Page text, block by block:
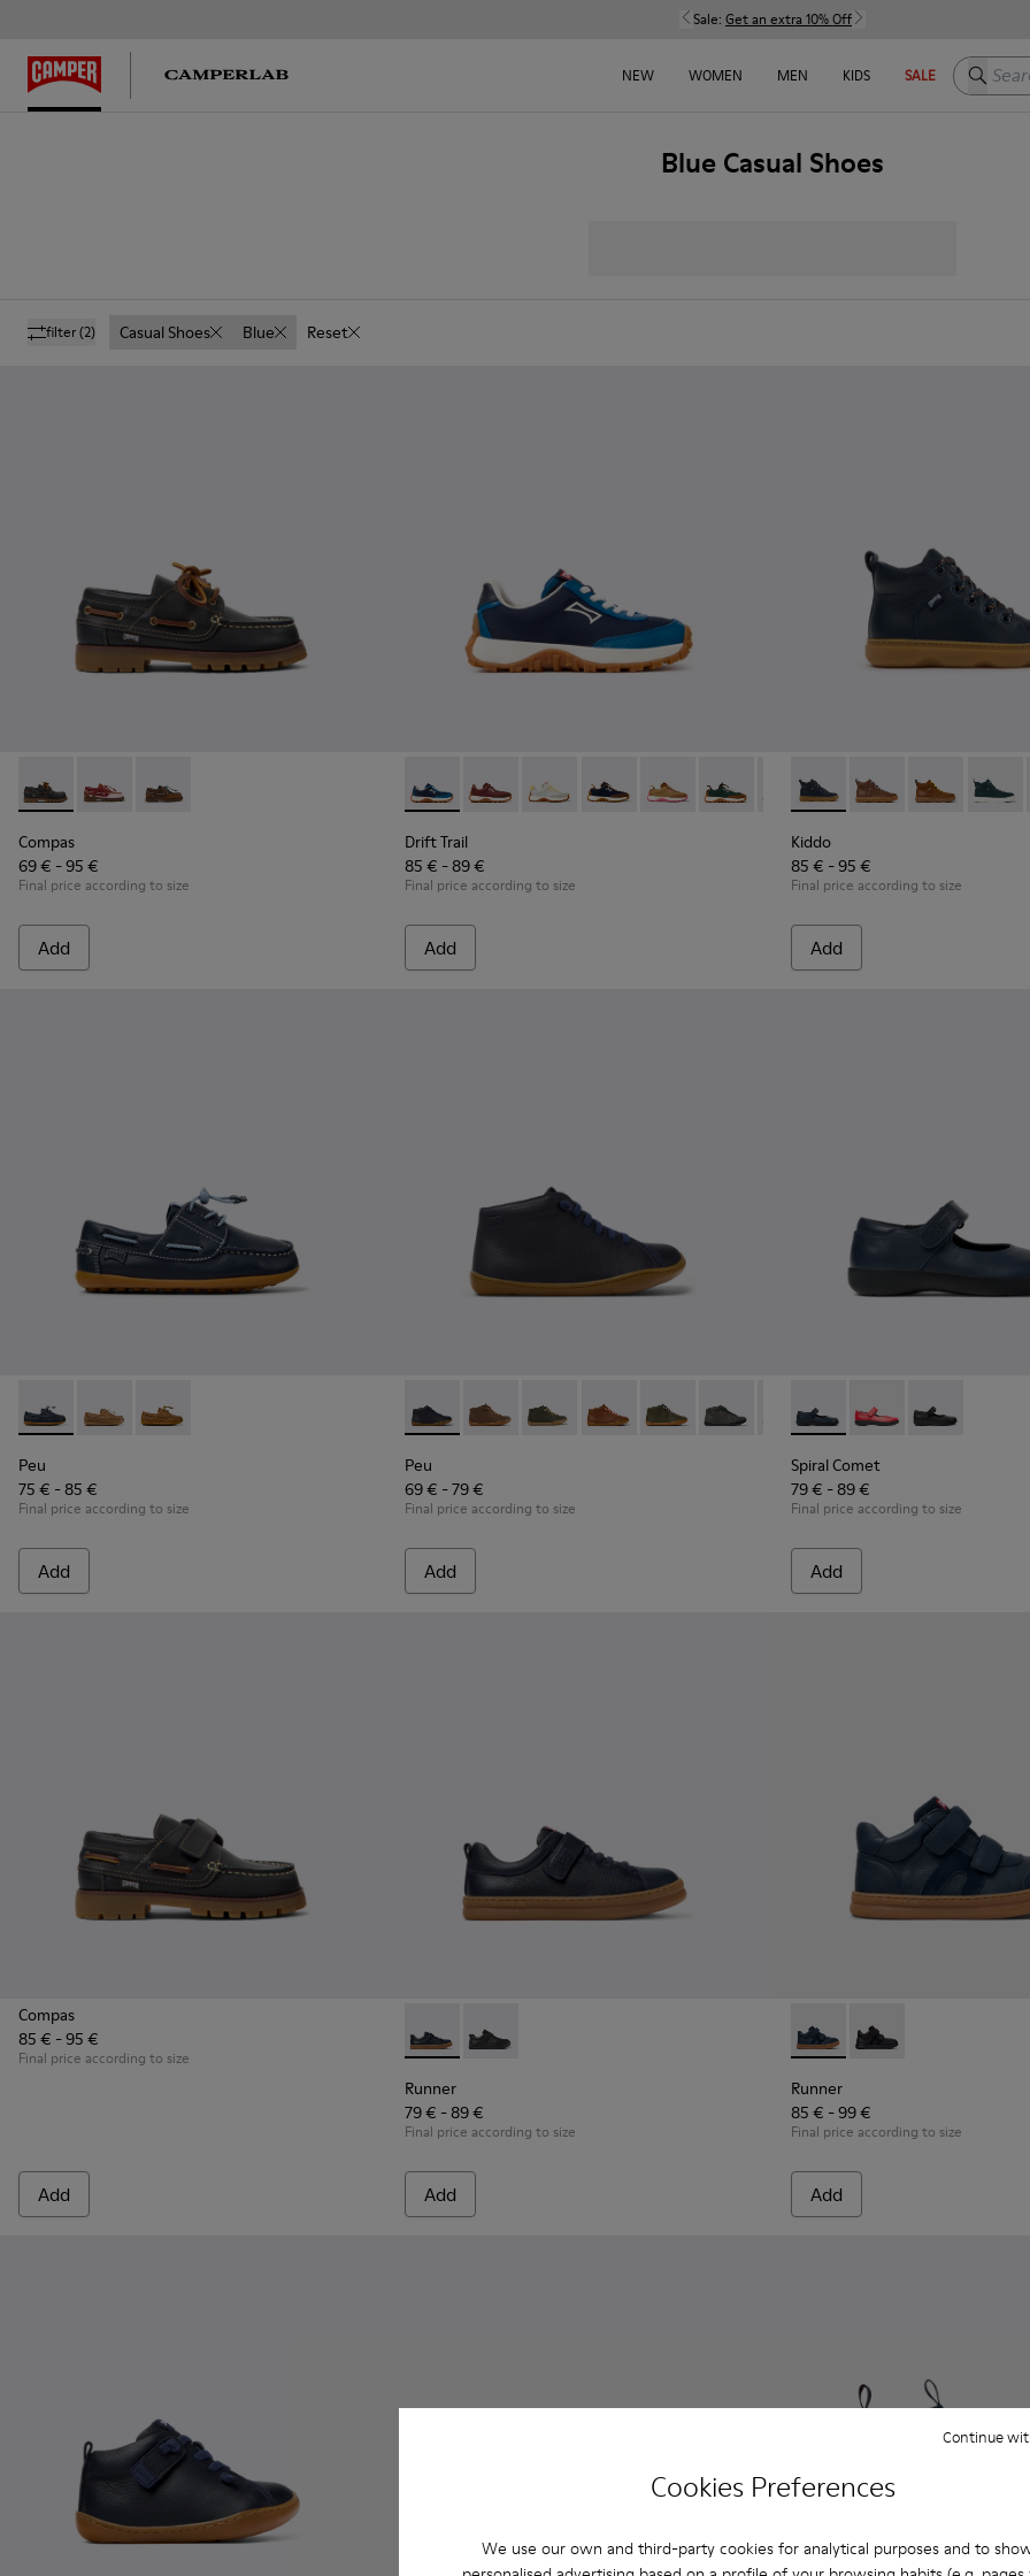
Cookies Preferences
We use our own and third-party cookies for analytical purposes and to
Continue
Sale: Get an extra 10% Off
NEW WOMEN MEN KIDS SALE Search
Blue Casual Shoes
filter(2) Casual Shoes Blue Reset
Compas - K800416-001 - Blue Leather Nautical Shoes for Children with Rubber Outsoles.
Compas - K800416-008
Compas - K800416-007
Compas
69 € - 95 €
Final price according to size
Add
Drift Trail - K800548-032 - Blue Textile and Leather Sneakers for Children.
Drift Trail - K800548-031
Drift Trail - K800548-029
Drift Trail - K800548-028 - Multicolor Textile and
Drift Trail - K800548-027
Drift Trail - K800548-025
Drift Trail - K800548-021
Drift Trail - K800548-020
Drift Trail -Drift Trail -
Drift Trail
85 € - 89 €
Final price according to size
Add
Kiddo - K900189-026 - Blue
Kiddo - K900189-028
Kiddo - Kiddo
Kiddo
85 € - 95 €
Final price according to size
Add
Peu - K800689-002 - Blue Leather Nautical Shoes for Children.
Peu - K800689-004
Peu - K800689-001
Peu
75 € - 85 €
Final price according to size
Add
Peu - 90019-096 - Blue Leather Ankle Boots for Children.
Peu - 90019-131
Peu - 90019-130
Peu - 90019-126
Peu - 90019-125Peu - 90019-124Peu - 90019-123 - Multicolor
Peu - 90019-122
Peu - 90019-114
Peu - 90019-
Peu
69 € - 79 €
Final price according to size
Add
Spiral Comet - 80356-031 -
Spiral Comet - 80356-
Spiral Comet -
Spiral Comet
79 € - 89 €
Final price according to size
Add
Compas
85 € - 95 €
Final price according to size
Add
Runner - K800319-006 - Blue Leather and Textile Sneakers for Children.
Runner - K800319-001
Runner
79 € - 89 €
Final price according to size
Add
Runner - K900384-001 -
Runner - K900384-002
Runner
85 € - 99 €
Final price according to size
Add